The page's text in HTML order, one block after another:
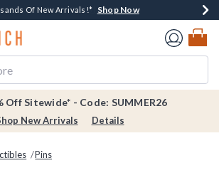
Money Every $40 Spent*Shop Now
Of New Arrivals!* Shop Now
Shipping Over $75* Shop Now
In-Store Pickup*Shop Now
Home Page
Off Sitewide* - Code: SUMMER26
New Arrivals Details
Pins